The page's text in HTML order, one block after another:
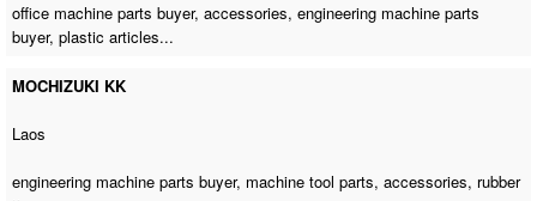
office machine parts buyer, accessories,engineering machine parts
buyer, plastic articles...
MOCHIZUKI KK
Laos
engineering machine parts buyer, machine tool parts, accessories, rubber